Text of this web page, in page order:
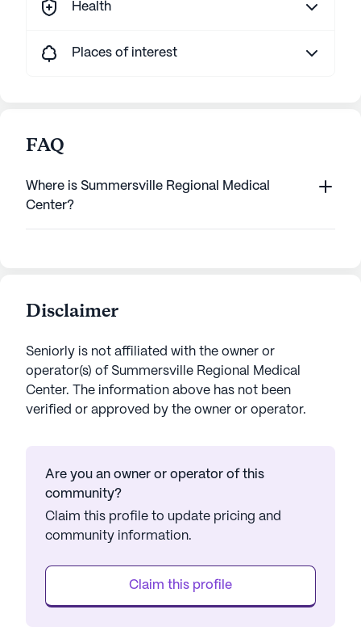
Health
Places of interest
FAQ
Where is Summersville Regional Medical
Center?
Disclaimer
Seniorly is not affiliated with the owner or
operator(s) of Summersville Regional Medical
Center. The information above has not been
verified or approved by the owner or operator.
Are you an owner or operator of this
community?
Claim this profile to update pricing and
community information.
Claim this profile